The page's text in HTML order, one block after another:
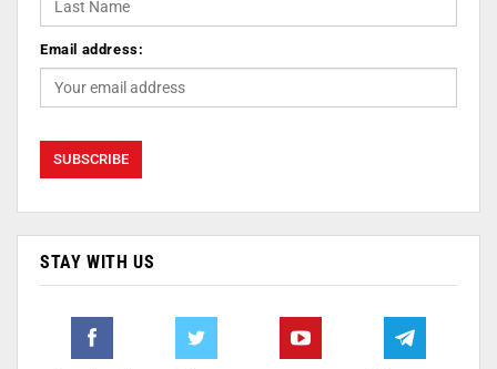
Email address:
STAY WITH US